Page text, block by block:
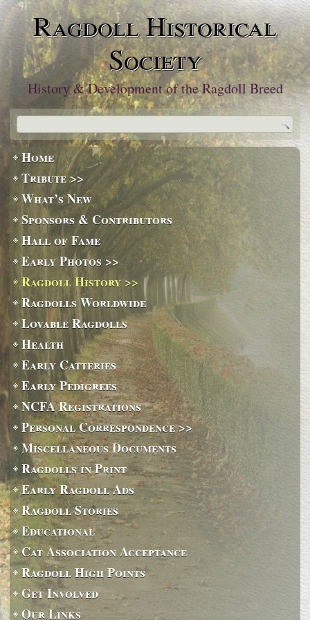
Ragdoll Historical
Society
History & Development of the Ragdoll Breed
Home
Tribute >>
What’s New
Sponsors & Contributors
Hall of Fame
Early Photos >>
Ragdoll History >>
Ragdolls Worldwide
Lovable Ragdolls
Health
Early Catteries
Early Pedigrees
NCFA Registrations
Personal Correspondence >>
Miscellaneous Documents
Ragdolls in Print
Early Ragdoll Ads
Ragdoll Stories
Educational
Cat Association Acceptance
Ragdoll High Points
Get Involved
Our Links